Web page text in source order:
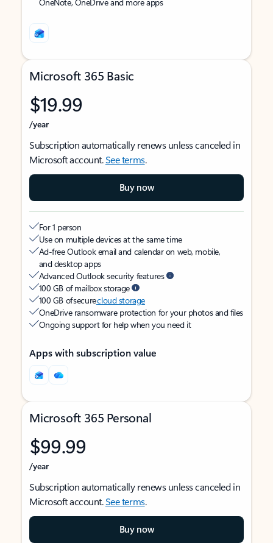
Microsoft 365 Basic
$19.99
/year
Subscription automatically renews unless canceled in
Microsoft account.See terms.
Buy now
For 1 person
Use on multiple devices at the same time
Ad-free Outlook email and calendar on web, mobile,
and desktop apps
Advanced Outlook security features
100 GB of mailbox storage
100 GB of securecloud storage
OneDrive ransomware protection for your photos and files
Ongoing support for help when you need it
Apps with subscription value
Microsoft 365 Personal
$99.99
/year
Subscription automatically renews unless canceled in
Microsoft account.See terms.
Buy now